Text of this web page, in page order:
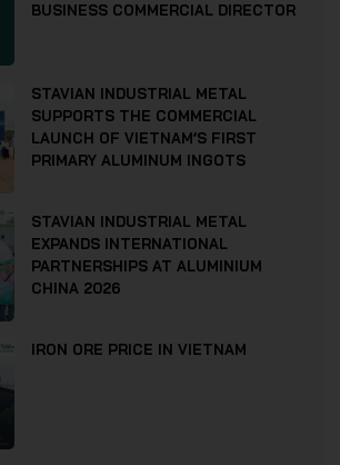
BUSINESS COMMERCIAL DIRECTOR
STAVIAN INDUSTRIAL METAL
SUPPORTS THE COMMERCIAL
LAUNCH OF VIETNAM’S FIRST
PRIMARY ALUMINUM INGOTS
STAVIAN INDUSTRIAL METAL
EXPANDS INTERNATIONAL
PARTNERSHIPS AT ALUMINIUM
CHINA 2026
IRON ORE PRICE IN VIETNAM